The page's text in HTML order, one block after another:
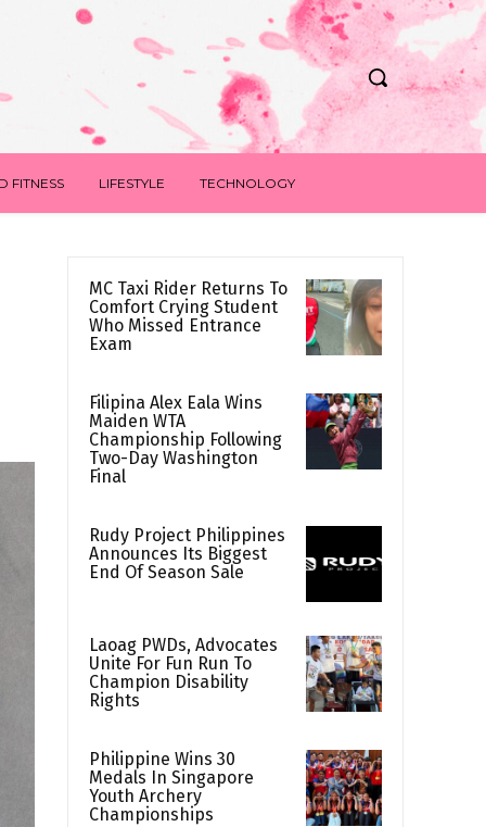
FITNESS LIFESTYLE TECHNOLOGY
MC Taxi Rider Returns To
Comfort Crying Student
Who Missed Entrance
Exam
Filipina Alex Eala Wins
Maiden WTA
Championship Following
Two-Day Washington
Final
Rudy Project Philippines
Announces Its Biggest
End Of Season Sale
Laoag PWDs, Advocates
Unite For Fun Run To
Champion Disability
Rights
Philippine Wins 30
Medals In Singapore
Youth Archery
Championships